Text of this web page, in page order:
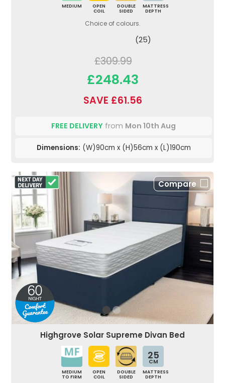
MEDIUM
OPEN
COIL
DOUBLE
SIDED
MATTRESS
DEPTH
Choice of colours.
(25)
£309.99
£248.43
SAVE £61.56
FREE DELIVERY from Mon 10th Aug
Dimensions: (W)90cm x (H)56cm x (L)190cm
Compare
Highgrove Solar Supreme Divan Bed
MEDIUM
TO FIRM
OPEN
COIL
DOUBLE
SIDED
25
CM
MATTRESS
DEPTH